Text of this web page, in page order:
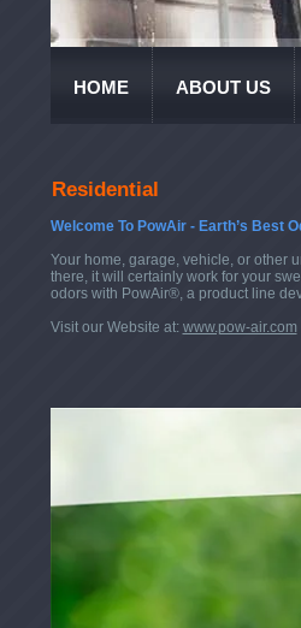
HOME ABOUT US
Residential
Welcome To PowAir - Earth’s Best
Your home, garage, vehicle, or other
there, it will certainly work for your
odors with PowAir®, a product line
Visit our Website at: www.pow-air.com